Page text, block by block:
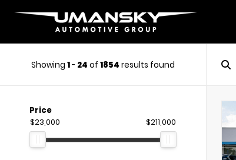
Showing 1- 24 of 1854 results found
Price
$23,000 $211,000